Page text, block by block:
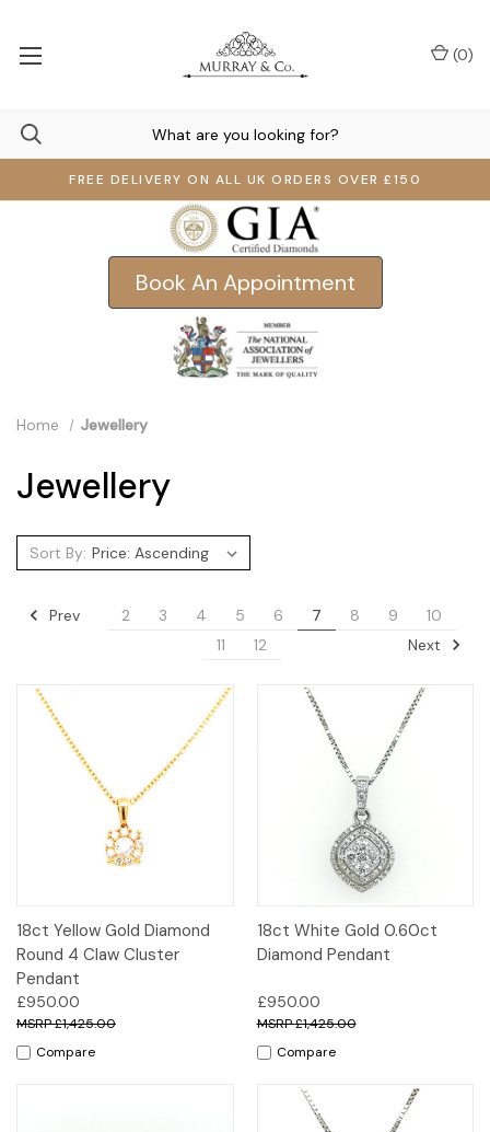
FREE DELIVERY ON ALL UK ORDERS OVER £150
(0)
Book An Appointment
Home Jewellery
Jewellery
Sort By:
Prev 2 3 4 5 6 7 8 9
10
11
12 Next
18ct Yellow Gold Diamond
Round 4 Claw Cluster
Pendant
£950.00
£1,425.00
Compare
18ct White Gold 0.60ct
Diamond Pendant
£950.00
£1,425.00
Compare